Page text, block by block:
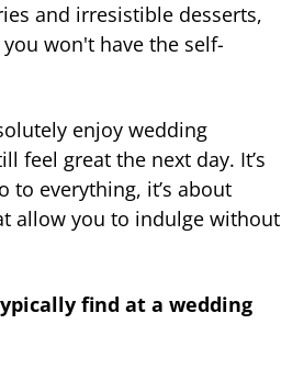
and irresistible desserts,
you won't have the self-
enjoy wedding
feel great the next day. It’s
to everything, it’s about
allow you to indulge without
find at a wedding